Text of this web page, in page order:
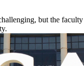
but the